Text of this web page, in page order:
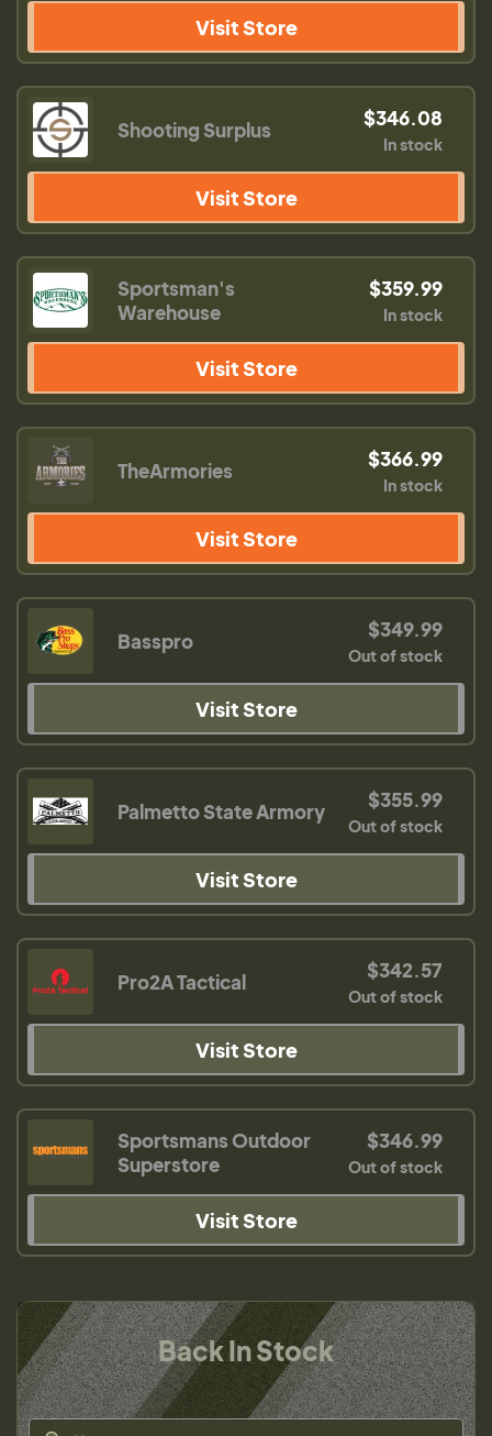
Visit Store
Shooting Surplus $346.08
In stock
Visit Store
Sportsman's
Warehouse
$359.99
In stock
Visit Store
TheArmories $366.99
In stock
Visit Store
Basspro $349.99
Out of stock
Visit Store
Palmetto State Armory $355.99
Out of stock
Visit Store
Pro2A Tactical $342.57
Out of stock
Visit Store
Sportsmans Outdoor
Superstore
$346.99
Out of stock
Visit Store
Back In Stock